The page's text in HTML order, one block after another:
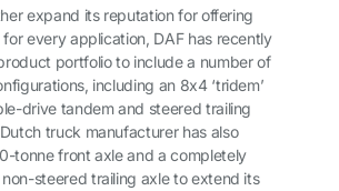
expand its reputation for offering
every application, DAF has recently
portfolio to include a number of
including an 8x4 ‘tridem’
drive tandem and steered trailing
truck manufacturer has also
tonne front axle and a completely
steered trailing axle to extend its